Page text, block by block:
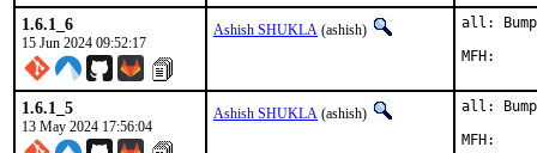
1.6.1_6
15 Jun 2024 09:52:17
Ashish SHUKLA (ashish) all:
1.6.1_5
13 May 2024 17:56:04
Ashish SHUKLA (ashish) all: